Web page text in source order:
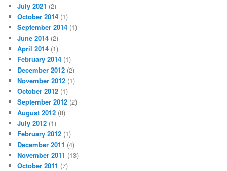
July 2021 (2)
October 2014 (1)
September 2014 (1)
June 2014 (2)
April 2014 (1)
February 2014 (1)
December 2012 (2)
November 2012 (1)
October 2012 (1)
September 2012 (2)
August 2012 (8)
July 2012 (1)
February 2012 (1)
December 2011 (4)
November 2011 (13)
October 2011 (7)